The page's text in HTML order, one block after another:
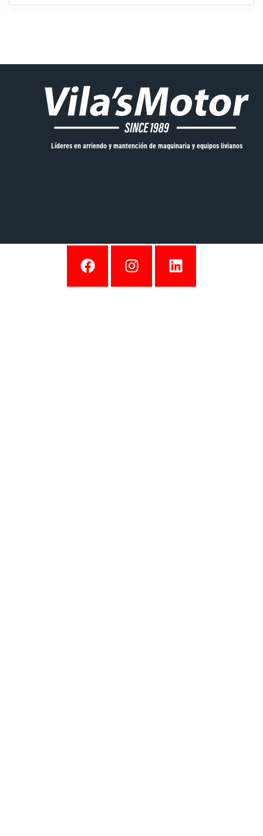
Líderes en arriendo y mantención de maquinaria y equipos livianos